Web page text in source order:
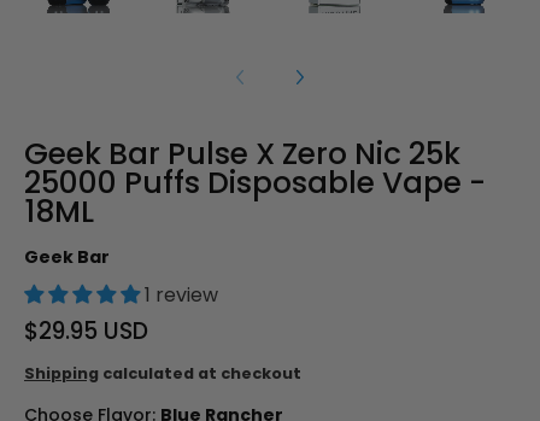
Geek Bar Pulse X Zero Nic 25k
25000 Puffs Disposable Vape -
18ML
Geek Bar
1 review
$29.95 USD
Shipping calculated at checkout
Choose Flavor: Blue Rancher